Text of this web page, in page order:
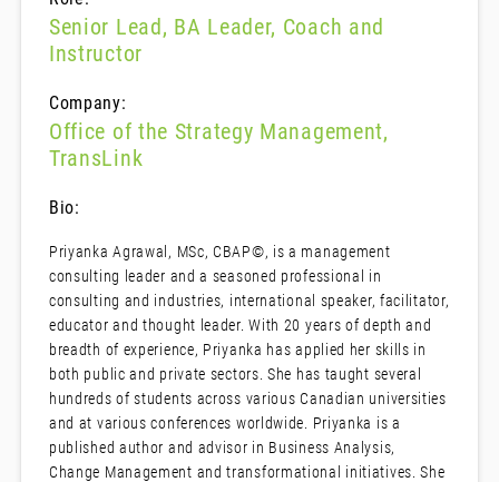
Senior Lead, BA Leader, Coach and
Instructor
Company:
Office of the Strategy Management,
TransLink
Bio:
Priyanka Agrawal, MSc, CBAP©, is a management
consulting leader and a seasoned professional in
consulting and industries, international speaker, facilitator,
educator and thought leader. With 20 years of depth and
breadth of experience, Priyanka has applied her skills in
both public and private sectors. She has taught several
hundreds of students across various Canadian universities
and at various conferences worldwide. Priyanka is a
published author and advisor in Business Analysis,
Change Management and transformational initiatives. She